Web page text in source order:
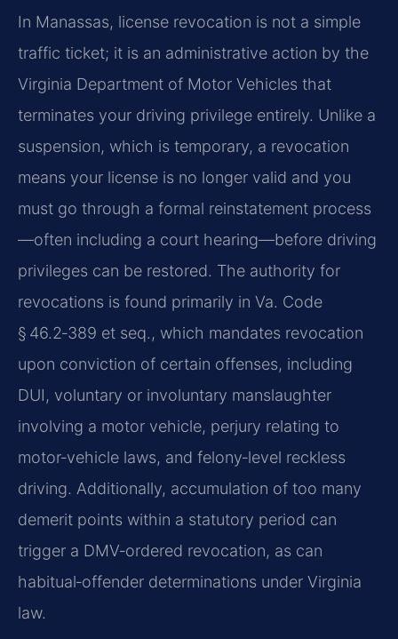
In Manassas, license revocation is not a simple
traffic ticket; it is an administrative action by the
Virginia Department of Motor Vehicles that
terminates your driving privilege entirely. Unlike a
suspension, which is temporary, a revocation
means your license is no longer valid and you
must go through a formal reinstatement process
—often including a court hearing—before driving
privileges can be restored. The authority for
revocations is found primarily in Va. Code
§ 46.2‑389 et seq., which mandates revocation
upon conviction of certain offenses, including
DUI, voluntary or involuntary manslaughter
involving a motor vehicle, perjury relating to
motor‑vehicle laws, and felony‑level reckless
driving. Additionally, accumulation of too many
demerit points within a statutory period can
trigger a DMV‑ordered revocation, as can
habitual‑offender determinations under Virginia
law.